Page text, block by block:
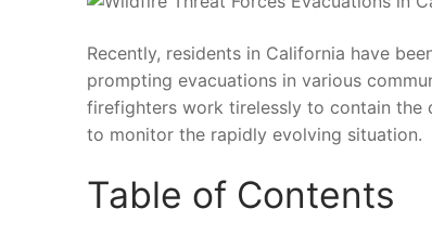
Recently, residents ⁤in California have
‌prompting evacuations‍ in various
firefighters ⁤work⁤ tirelessly to contain the
to ⁣monitor the rapidly‍ evolving situation.
Table of Contents